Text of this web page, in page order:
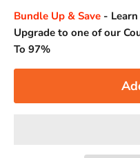
Bundle Up & Save -
Upgrade to one of our
To 97%